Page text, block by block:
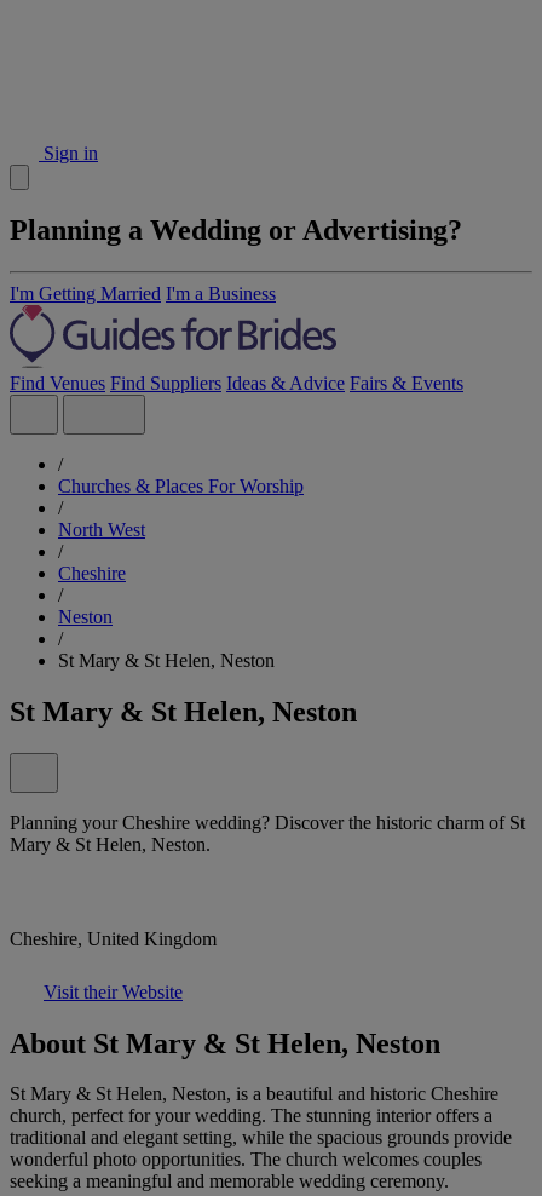
Sign in
Planning a Wedding or Advertising?
I'm Getting Married I'm a Business
Find Venues Find Suppliers Ideas & Advice Fairs & Events
/
Churches & Places For Worship
/
North West
/
Cheshire
/
Neston
/
St Mary & St Helen, Neston
St Mary & St Helen, Neston
Planning your Cheshire wedding? Discover the historic charm of St
Mary & St Helen, Neston.
Cheshire, United Kingdom
Visit their Website
About St Mary & St Helen, Neston
St Mary & St Helen, Neston, is a beautiful and historic Cheshire
church, perfect for your wedding. The stunning interior offers a
traditional and elegant setting, while the spacious grounds provide
wonderful photo opportunities. The church welcomes couples
seeking a meaningful and memorable wedding ceremony.